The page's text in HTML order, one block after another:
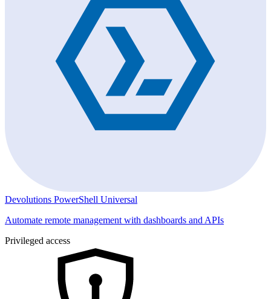
Devolutions PowerShell Universal
Automate remote management with dashboards and APIs
Privileged access